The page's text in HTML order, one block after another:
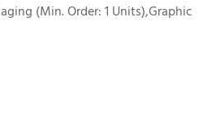
(Min. Order: 1 Units),Graphic